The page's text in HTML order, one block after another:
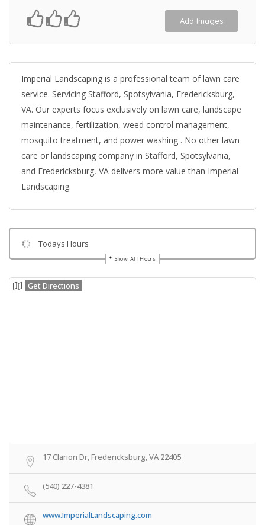
Add Images
Imperial Landscaping is a professional team of lawn care
service. Servicing Stafford, Spotsylvania, Fredericksburg,
VA. Our experts focus exclusively on lawn care, landscape
maintenance, fertilization, weed control management,
mosquito treatment, and power washing . No other lawn
care or landscaping company in Stafford, Spotsylvania,
and Fredericksburg, VA delivers more value than Imperial
Landscaping.
Todays Hours
Show All Hours
Get Directions
17 Clarion Dr, Fredericksburg, VA 22405
(540) 227-4381
www.ImperialLandscaping.com